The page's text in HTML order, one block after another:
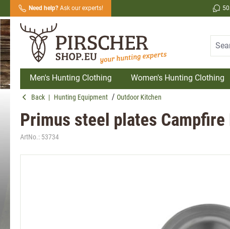
Skip to main navigation
Need help?Ask our experts!
Men's Hunting Clothing Women's Hunting Clothing
Back | Hunting Equipment Outdoor Kitchen
Primus steel plates Campfire
ArtNo.: 53734